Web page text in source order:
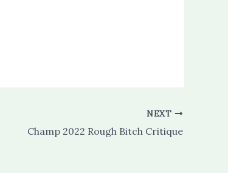
NEXT
Champ 2022 Rough Bitch Critique